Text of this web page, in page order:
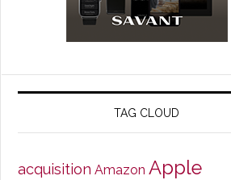
TAG CLOUD
acquisition Amazon Apple